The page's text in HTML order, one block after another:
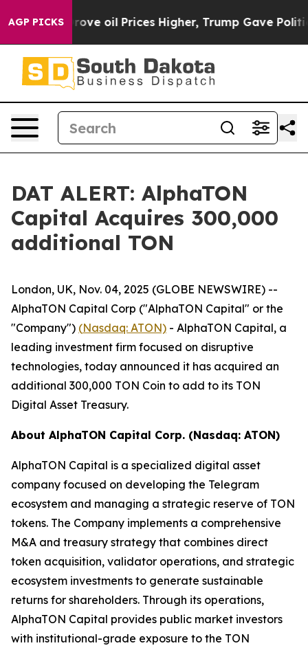
AGP PICKS
Iran Drove oil Prices Higher, Trump Gave
DAT ALERT: AlphaTON
Capital Acquires 300,000
additional TON
London, UK, Nov. 04, 2025 (GLOBE NEWSWIRE) --
AlphaTON Capital Corp ("AlphaTON Capital" or the
"Company") (Nasdaq: ATON) - AlphaTON Capital, a
leading investment firm focused on disruptive
technologies, today announced it has acquired an
additional 300,000 TON Coin to add to its TON
Digital Asset Treasury.
About AlphaTON Capital Corp. (Nasdaq: ATON)
AlphaTON Capital is a specialized digital asset
company focused on developing the Telegram
ecosystem and managing a strategic reserve of TON
tokens. The Company implements a comprehensive
M&A and treasury strategy that combines direct
token acquisition, validator operations, and strategic
ecosystem investments to generate sustainable
returns for shareholders. Through its operations,
AlphaTON Capital provides public market investors
with institutional-grade exposure to the TON